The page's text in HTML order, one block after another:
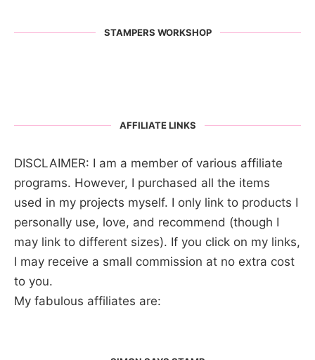
STAMPERS WORKSHOP
AFFILIATE LINKS
DISCLAIMER: I am a member of various affiliate
programs. However, I purchased all the items
used in my projects myself. I only link to products I
personally use, love, and recommend (though I
may link to different sizes). If you click on my links,
I may receive a small commission at no extra cost
to you.
My fabulous affiliates are: